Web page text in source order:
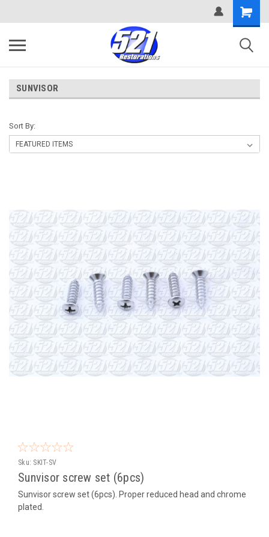
SUNVISOR
Sort By:
Sku: SKIT-SV
Sunvisor screw set (6pcs)
Sunvisor screw set (6pcs). Proper reduced head and chrome
plated.